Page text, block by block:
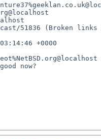
51836 (Broken
+0000